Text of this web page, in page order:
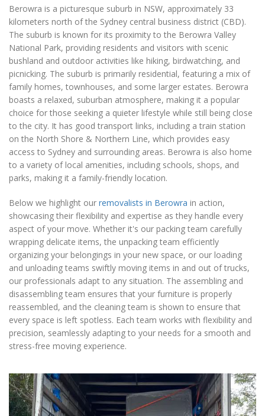
Berowra is a picturesque suburb in NSW, approximately 33
kilometers north of the Sydney central business district (CBD).
The suburb is known for its proximity to the Berowra Valley
National Park, providing residents and visitors with scenic
bushland and outdoor activities like hiking, birdwatching, and
picnicking. The suburb is primarily residential, featuring a mix of
family homes, townhouses, and some larger estates. Berowra
boasts a relaxed, suburban atmosphere, making it a popular
choice for those seeking a quieter lifestyle while still being close
to the city. It has good transport links, including a train station
on the North Shore & Northern Line, which provides easy
access to Sydney and surrounding areas. Berowra is also home
to a variety of local amenities, including schools, shops, and
parks, making it a family-friendly location.
Below we highlight our removalists in Berowra in action,
showcasing their flexibility and expertise as they handle every
aspect of your move. Whether it's our packing team carefully
wrapping delicate items, the unpacking team efficiently
organizing your belongings in your new space, or our loading
and unloading teams swiftly moving items in and out of trucks,
our professionals adapt to any situation. The assembling and
disassembling team ensures that your furniture is properly
reassembled, and the cleaning team is shown to ensure that
every space is left spotless. Each team works with flexibility and
precision, seamlessly adapting to your needs for a smooth and
stress-free moving experience.